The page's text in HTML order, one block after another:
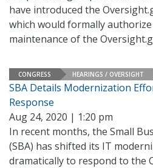
have introduced the
which would formally
maintenance of the
CONGRESS HEARINGS / OVERSIGHT
SBA Details Modernization
Response
Aug 24, 2020 | 1:20 pm
In recent months, the Small
(SBA) has shifted its IT
dramatically to respond to the